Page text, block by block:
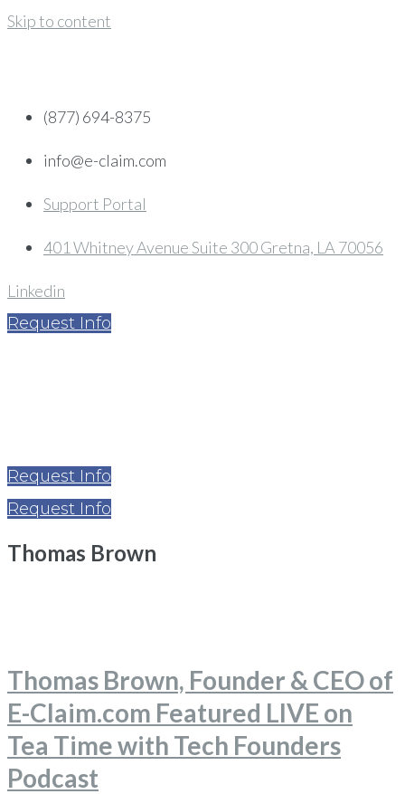
Skip to content
(877) 694-8375
info@e-claim.com
Support Portal
401 Whitney Avenue Suite 300 Gretna, LA 70056
Linkedin
Request Info
Request Info
Request Info
Thomas Brown
Thomas Brown, Founder & CEO of
E-Claim.com Featured LIVE on
Tea Time with Tech Founders
Podcast